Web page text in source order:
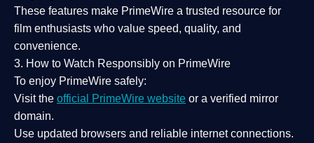
These features make PrimeWire a trusted resource for
film enthusiasts who value speed, quality, and
convenience.
3. How to Watch Responsibly on PrimeWire
To enjoy PrimeWire safely:
Visit the official PrimeWire website or a verified mirror
domain.
Use updated browsers and reliable internet connections.